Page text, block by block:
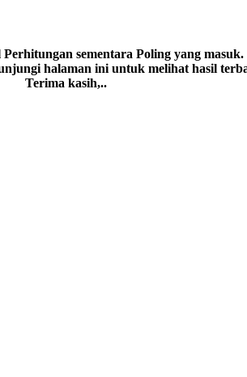
sementara Poling yang masuk.
halaman ini untuk melihat hasil
Terima kasih,..